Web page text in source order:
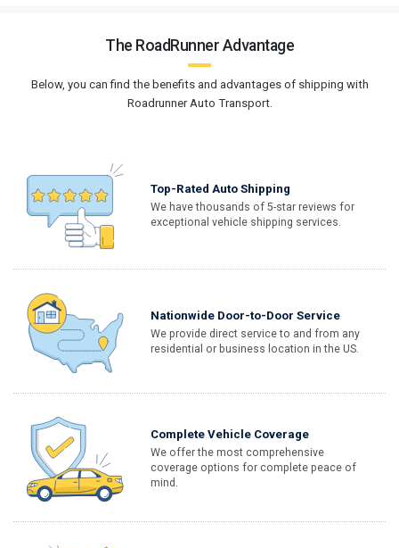
The RoadRunner Advantage
Below, you can find the benefits and advantages of shipping with
Roadrunner Auto Transport.
Top-Rated Auto Shipping
We have thousands of 5-star reviews for
exceptional vehicle shipping services.
Nationwide Door-to-Door Service
We provide direct service to and from any
residential or business location in the US.
Complete Vehicle Coverage
We offer the most comprehensive
coverage options for complete peace of
mind.